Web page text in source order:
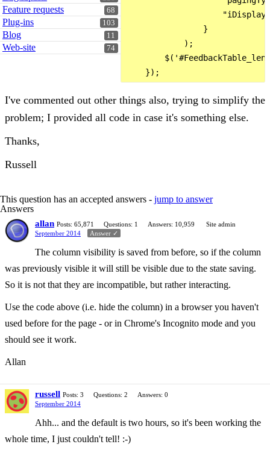
68
Feature requests
103
Plug-ins
11
Blog
74
Web-site
                }
            );
I've commented out other things also, trying to simplify the
problem; I provided all code in case it's something else.
Thanks,
Russell
This question has an accepted answers - jump to answer
Answers
allan Posts: 65,871 Questions: 1 Answers: 10,959
Site admin
September 2014
Answer ✓
The column visibility is saved from before, so if the column
was previously visible it will still be visible due to the state saving.
So it is not that they are incompatible, but rather interacting.
Use the code above (i.e. hide the column) in a browser you haven't
used before for the page - or in Chrome's Incognito mode and you
should see it work.
Allan
russell Posts: 3 Questions: 2
Answers: 0
September 2014
Ahh... and the default is two hours, so it's been working the
whole time, I just couldn't tell! :-)